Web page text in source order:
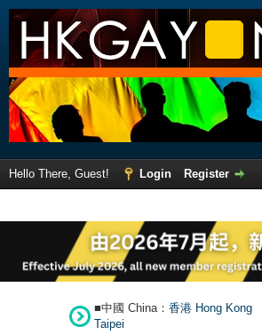
Hello There, Guest! Login
Register
■中國 China： 香港 Hong Kong
Taipei